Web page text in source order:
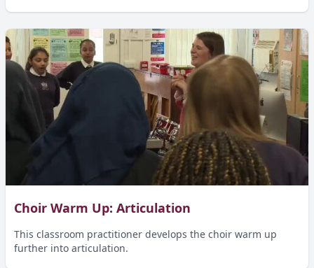
Choir Warm Up: Articulation
This classroom practitioner develops the choir warm up
further into articulation.